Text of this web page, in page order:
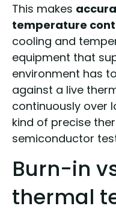
This makes
temperature
cooling and
equipment that
environment has
against a live
continuously over
kind of precise
semiconductor
Burn-in
thermal